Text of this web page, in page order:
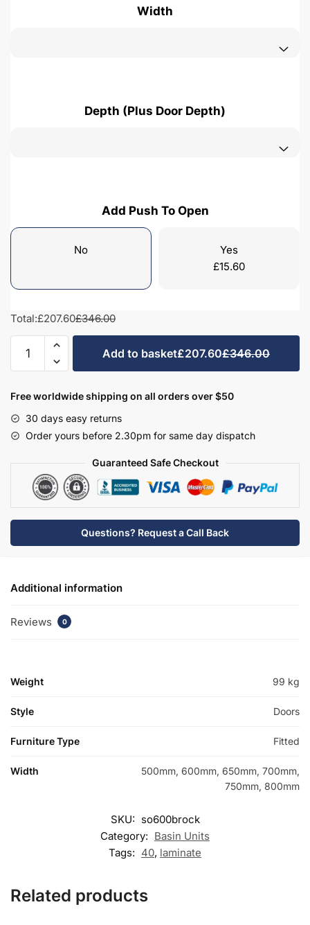
Width
Depth (Plus Door Depth)
Add Push To Open
No
Yes
£15.60
Total:£207.60£346.00
Bathroom
Double
Sit
Basin
Unit
Brockenhurst
quantity
Add to basket£207.60£346.00
Free worldwide shipping on all orders over $50
30 days easy returns
Order yours before 2.30pm for same day dispatch
Guaranteed Safe Checkout
Questions? Request a Call Back
Additional information
Reviews 0
Weight 99 kg
Style Doors
Furniture Type Fitted
Width
500mm, 600mm, 650mm, 700mm,
750mm, 800mm
SKU: so600brock
Category: Basin Units
Tags: 40, laminate
Related products